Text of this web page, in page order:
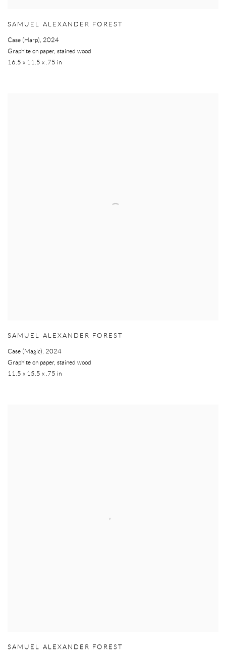
SAMUEL ALEXANDER FOREST
Case (Harp), 2024
Graphite on paper, stained wood
16.5 x 11.5 x .75 in
SAMUEL ALEXANDER FOREST
Case (Magic), 2024
Graphite on paper, stained wood
11.5 x 15.5 x .75 in
SAMUEL ALEXANDER FOREST